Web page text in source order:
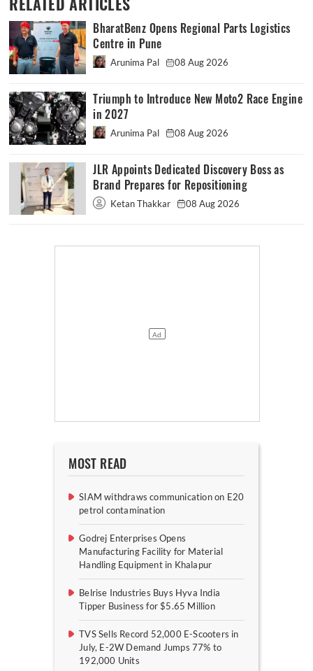
RELATED ARTICLES
BharatBenz Opens Regional Parts Logistics
Centre in Pune
Arunima Pal 08 Aug 2026
Triumph to Introduce New Moto2 Race Engine
in 2027
Arunima Pal 08 Aug 2026
JLR Appoints Dedicated Discovery Boss as
Brand Prepares for Repositioning
Ketan Thakkar 08 Aug 2026
MOST READ
SIAM withdraws communication on E20
petrol contamination
Godrej Enterprises Opens
Manufacturing Facility for Material
Handling Equipment in Khalapur
Belrise Industries Buys Hyva India
Tipper Business for $5.65 Million
TVS Sells Record 52,000 E-Scooters in
July, E-2W Demand Jumps 77% to
192,000 Units